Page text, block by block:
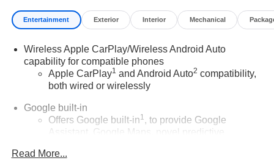
Entertainment Exterior Interior Mechanical
Wireless Apple CarPlay/Wireless Android Auto
capability for compatible phones
Apple CarPlay1 and Android Auto2 compatibility,
both wired or wirelessly
Google built-in
Offers Google built-in1 , to provide Google
Assistant, Google Maps, novel predictive
to hands-free help, live traffic updates, and
Read More...